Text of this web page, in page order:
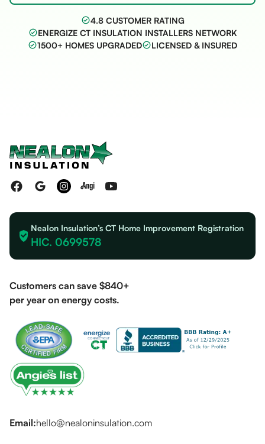
4.8 CUSTOMER RATING
ENERGIZE CT INSULATION INSTALLERS NETWORK
1500+ HOMES UPGRADED
LICENSED & INSURED
Nealon Insulation’s CT Home Improvement Registration
HIC. 0699578
Customers can save $840+
per year on energy costs.
Email:hello@nealoninsulation.com